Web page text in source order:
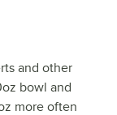
and other
bowl and
more often